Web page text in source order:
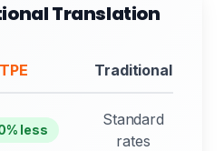
Translation
Traditional
less
Standard
rates